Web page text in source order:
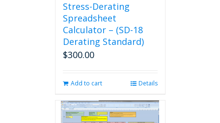
Stress-Derating
Spreadsheet
Calculator – (SD-18
Derating Standard)
$300.00
Add to cart Details